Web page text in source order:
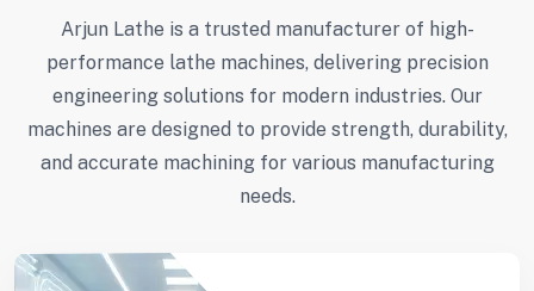
Arjun Lathe is a trusted manufacturer of high-
performance lathe machines, delivering precision
engineering solutions for modern industries. Our
machines are designed to provide strength, durability,
and accurate machining for various manufacturing
needs.